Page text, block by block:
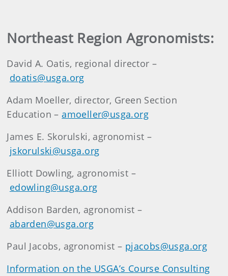
Northeast Region Agronomists:
David A. Oatis, regional director –
doatis@usga.org
Adam Moeller, director, Green Section
Education –amoeller@usga.org
James E. Skorulski, agronomist –
jskorulski@usga.org
Elliott Dowling, agronomist –
edowling@usga.org
Addison Barden, agronomist –
abarden@usga.org
Paul Jacobs, agronomist – pjacobs@usga.org
Information on the USGA’s Course Consulting